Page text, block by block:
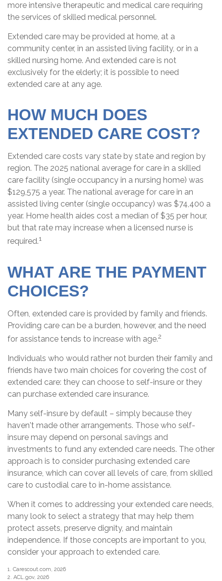
more intensive therapeutic and medical care requiring
the services of skilled medical personnel.
Extended care may be provided at home, at a
community center, in an assisted living facility, or in a
skilled nursing home. And extended care is not
exclusively for the elderly; it is possible to need
extended care at any age.
HOW MUCH DOES
EXTENDED CARE COST?
Extended care costs vary state by state and region by
region. The 2025 national average for care in a skilled
care facility (single occupancy in a nursing home) was
$129,575 a year. The national average for care in an
assisted living center (single occupancy) was $74,400 a
year. Home health aides cost a median of $35 per hour,
but that rate may increase when a licensed nurse is
required.1
WHAT ARE THE PAYMENT
CHOICES?
Often, extended care is provided by family and friends.
Providing care can be a burden, however, and the need
for assistance tends to increase with age.2
Individuals who would rather not burden their family and
friends have two main choices for covering the cost of
extended care: they can choose to self-insure or they
can purchase extended care insurance.
Many self-insure by default – simply because they
haven't made other arrangements. Those who self-
insure may depend on personal savings and
investments to fund any extended care needs. The other
approach is to consider purchasing extended care
insurance, which can cover all levels of care, from skilled
care to custodial care to in-home assistance.
When it comes to addressing your extended care needs,
many look to select a strategy that may help them
protect assets, preserve dignity, and maintain
independence. If those concepts are important to you,
consider your approach to extended care.
1. Carescout.com, 2026
2. ACL.gov, 2026